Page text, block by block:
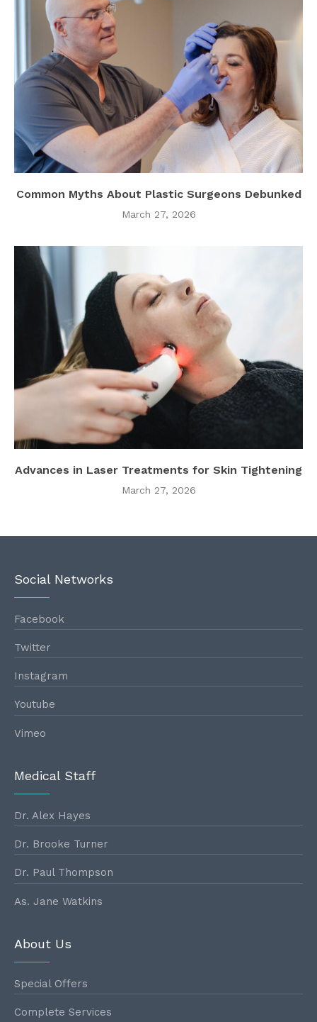
Common Myths About Plastic Surgeons Debunked
March 27, 2026
Advances in Laser Treatments for Skin Tightening
March 27, 2026
Social Networks
Facebook
Twitter
Instagram
Youtube
Vimeo
Medical Staff
Dr. Alex Hayes
Dr. Brooke Turner
Dr. Paul Thompson
As. Jane Watkins
About Us
Special Offers
Complete Services